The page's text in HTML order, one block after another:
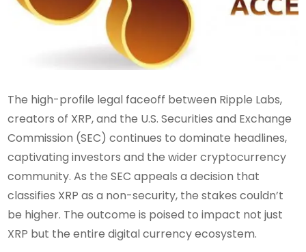
The high-profile legal faceoff between Ripple Labs,
creators of XRP, and the U.S. Securities and Exchange
Commission (SEC) continues to dominate headlines,
captivating investors and the wider cryptocurrency
community. As the SEC appeals a decision that
classifies XRP as a non-security, the stakes couldn’t
be higher. The outcome is poised to impact not just
XRP but the entire digital currency ecosystem.